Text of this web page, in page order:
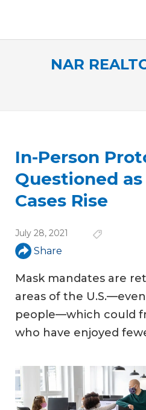
NAR
In-Person
Questioned as
Cases Rise
July 28, 2021
Share
Mask mandates are
areas of the
people—which could
who have enjoyed